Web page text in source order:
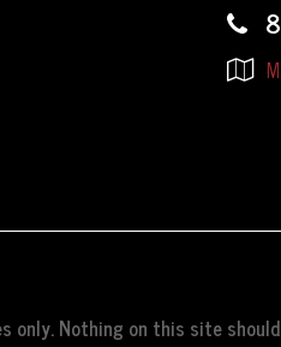
Nothing on this site